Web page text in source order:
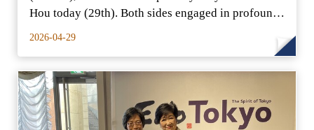
Hou today (29th). Both sides engaged in profound
exchanges o
2026-04-29